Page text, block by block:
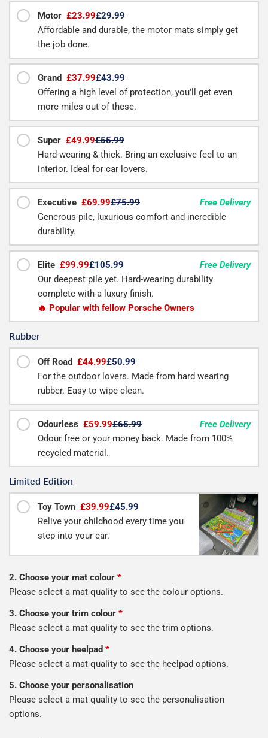
Motor £23.99£29.99
Affordable and durable, the motor mats simply get
the job done.
Grand £37.99£43.99
Offering a high level of protection, you'll get even
more miles out of these.
Super £49.99£55.99
Hard-wearing & thick. Bring an exclusive feel to an
interior. Ideal for car lovers.
Executive £69.99£75.99
Free Delivery
Generous pile, luxurious comfort and incredible
durability.
Elite £99.99£105.99
Free Delivery
Our deepest pile yet. Hard-wearing durability
complete with a luxury finish.
🔥 Popular with fellow Porsche Owners
Rubber
Off Road £44.99£50.99
For the outdoor lovers. Made from hard wearing
rubber. Easy to wipe clean.
Odourless £59.99£65.99
Free Delivery
Odour free or your money back. Made from 100%
recycled material.
Limited Edition
Toy Town £39.99£45.99
Relive your childhood every time you
step into your car.
2. Choose your mat colour *
Please select a mat quality to see the colour options.
3. Choose your trim colour *
Please select a mat quality to see the trim options.
4. Choose your heelpad *
Please select a mat quality to see the heelpad options.
5. Choose your personalisation
Please select a mat quality to see the personalisation
options.